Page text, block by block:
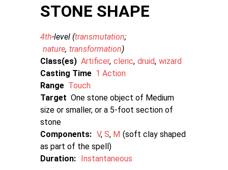
STONE SHAPE
4th-level (transmutation
nature transformation)
Class(es) Artificer cleric druid wizard
Casting Time 1 Action
Range Touch
Target One stone object of Medium
size or smaller, or a 5-foot section of
stone
Components: V S M soft clay shaped
as part of the spell
Duration: Instantaneous